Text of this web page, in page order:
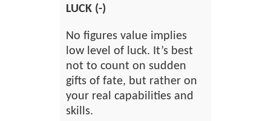
LUCK (-)
No figures value implies
low level of luck. It’s best
not to count on sudden
gifts of fate, but rather on
your real capabilities and
skills.